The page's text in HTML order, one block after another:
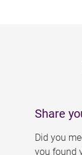
Share
Did you
you found